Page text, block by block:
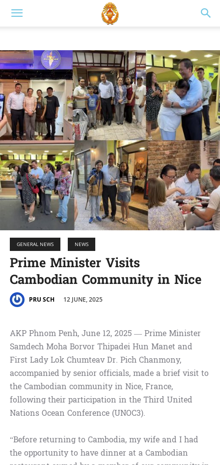
GENERAL NEWS NEWS
Prime Minister Visits
Cambodian Community in Nice
PRU SCH 12 JUNE, 2025
AKP Phnom Penh, June 12, 2025 — Prime Minister
Samdech Moha Borvor Thipadei Hun Manet and
First Lady Lok Chumteav Dr. Pich Chanmony,
accompanied by senior officials, made a brief visit to
the Cambodian community in Nice, France,
following their participation in the Third United
Nations Ocean Conference (UNOC3).
“Before returning to Cambodia, my wife and I had
the opportunity to have dinner at a Cambodian